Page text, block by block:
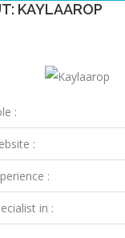
KAYLAAROP
:
:
:
in :